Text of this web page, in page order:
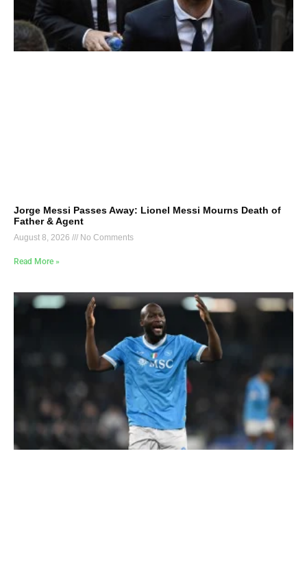
Jorge Messi Passes Away: Lionel Messi Mourns Death of
Father & Agent
August 8, 2026 No Comments
Read More »